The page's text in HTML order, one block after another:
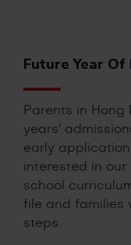
Future Year
Parents in
years’
early
interested in our
school
file and families
steps.